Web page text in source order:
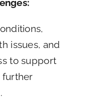
issues, and
to support
further